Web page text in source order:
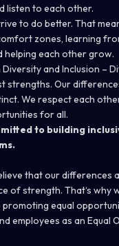
listen to each other.
to do better. That
zones, learning
helping each other grow.
Diversity and Inclusion –
strengths. Our
We respect each
for all.
to building
that our differences
of strength. That‘s why
promoting equal
employees as an Equal